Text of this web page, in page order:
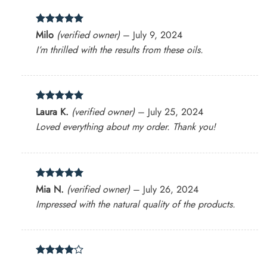
Rated5
out of 5
Milo (verified owner) – July 9, 2024
I’m thrilled with the results from these oils.
Rated5
out of 5
Laura K. (verified owner) – July 25, 2024
Loved everything about my order. Thank you!
Rated
out of 5
Mia N. (verified owner) – July 26, 2024
Impressed with the natural quality of the products.